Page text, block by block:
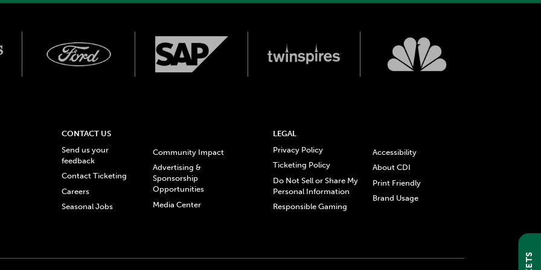
CONTACT US
Send us your
feedback
Contact Ticketing
Careers
Seasonal Jobs
Community Impact
Advertising &
Sponsorship
Opportunities
Media Center
LEGAL
Privacy Policy
Ticketing Policy
Do Not Sell or Share My
Personal Information
Responsible Gaming
Accessibility
About CDI
Print Friendly
Brand Usage